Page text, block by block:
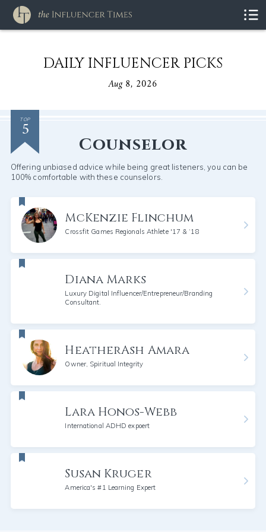
DAILY INFLUENCER PICKS
Aug 8, 2026
TOP
5
Counselor
Offering unbiased advice while being great listeners, you can be
100% comfortable with these counselors.
McKenzie Flinchum
Crossfit Games Regionals Athlete '17 & ‘18
Diana Marks
Luxury Digital Influencer/Entrepreneur/Branding
Consultant.
HeatherAsh Amara
Owner, Spiritual Integrity
Lara Honos-Webb
International ADHD expoert
Susan Kruger
America's #1 Learning Expert